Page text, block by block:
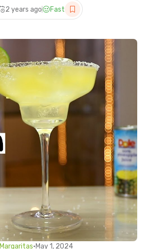
2 years ago Fast
Margaritas•May 1, 2024